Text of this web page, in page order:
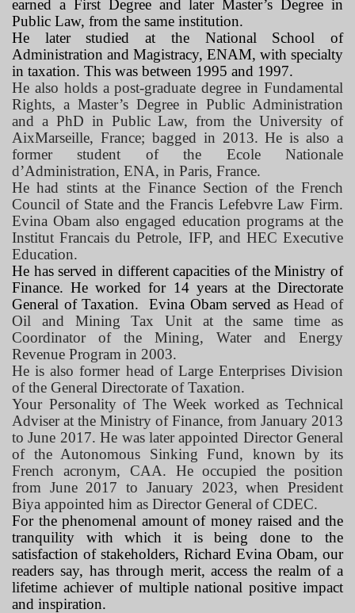
earned a First Degree and later Master’s Degree in
Public Law, from the same institution.
He later studied at the National School of
Administration and Magistracy, ENAM, with specialty
in taxation. This was between 1995 and 1997.
He also holds a post-graduate degree in Fundamental
Rights, a Master’s Degree in Public Administration
and a PhD in Public Law, from the University of
AixMarseille, France; bagged in 2013. He is also a
former student of the Ecole Nationale
d’Administration, ENA, in Paris, France.
He had stints at the Finance Section of the French
Council of State and the Francis Lefebvre Law Firm.
Evina Obam also engaged education programs at the
Institut Francais du Petrole, IFP, and HEC Executive
Education.
He has served in different capacities of the Ministry of
Finance. He worked for 14 years at the Directorate
General of Taxation.
Evina Obam served asHead of
Oil and Mining Tax Unit at the same time as
Coordinator of the Mining, Water and Energy
Revenue Program in 2003.
He is also former head of Large Enterprises Division
of the General Directorate of Taxation.
Your Personality of The Week worked as Technical
Adviser at the Ministry of Finance, from January 2013
to June 2017. He was later appointed Director General
of the Autonomous Sinking Fund, known by its
French acronym, CAA. He occupied the position
from June 2017 to January 2023, when President
Biya appointed him as Director General of CDEC.
For the phenomenal amount of money raised and the
tranquility with which it is being done to the
satisfaction of stakeholders, Richard Evina Obam, our
readers say, has through merit, access the realm of a
lifetime achiever of multiple national positive impact
and inspiration.